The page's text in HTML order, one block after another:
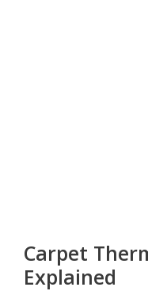
Carpet
Explained